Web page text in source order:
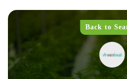
Back to